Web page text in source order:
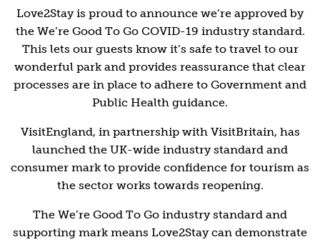
Love2Stay is proud to announce we’re approved by
the We’re Good To Go COVID-19 industry standard.
This lets our guests know it’s safe to travel to our
wonderful park and provides reassurance that clear
processes are in place to adhere to Government and
Public Health guidance.
VisitEngland, in partnership with VisitBritain, has
launched the UK-wide industry standard and
consumer mark to provide confidence for tourism as
the sector works towards reopening.
The We’re Good To Go industry standard and
supporting mark means Love2Stay can demonstrate